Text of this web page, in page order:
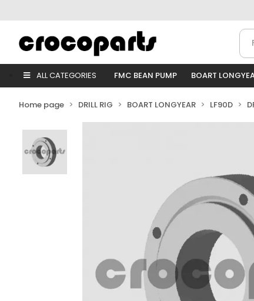
ALL CATEGORIES FMC BEAN PUMP BOART
Home page DRILL RIG BOART LONGYEAR LF90D